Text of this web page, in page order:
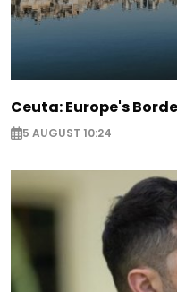
Ceuta: Europe's
5 AUGUST 10:24